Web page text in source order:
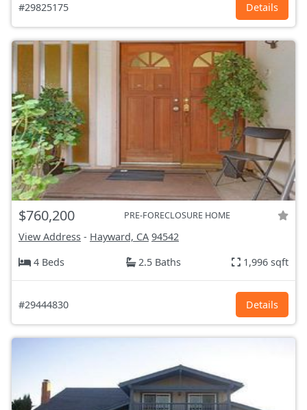
#29825175 Details
$760,200 PRE-FORECLOSURE HOME
View Address - Hayward, CA 94542
4 Beds
2.5 Baths 1,996 sqft
#29444830 Details